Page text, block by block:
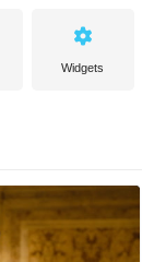
Widgets